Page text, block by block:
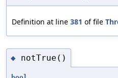
Definition at line 381 of file
◆ notTrue()